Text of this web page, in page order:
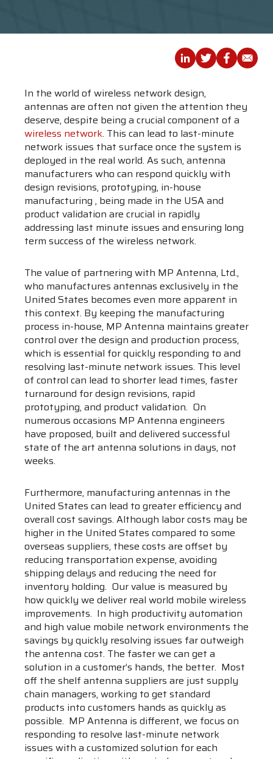
In the world of wireless network design,
antennas are often not given the attention they
deserve, despite being a crucial component of a
wireless network. This can lead to last-minute
network issues that surface once the system is
deployed in the real world. As such, antenna
manufacturers who can respond quickly with
design revisions, prototyping, in-house
manufacturing , being made in the USA and
product validation are crucial in rapidly
addressing last minute issues and ensuring long
term success of the wireless network.
The value of partnering with MP Antenna, Ltd.,
who manufactures antennas exclusively in the
United States becomes even more apparent in
this context. By keeping the manufacturing
process in-house, MP Antenna maintains greater
control over the design and production process,
which is essential for quickly responding to and
resolving last-minute network issues. This level
of control can lead to shorter lead times, faster
turnaround for design revisions, rapid
prototyping, and product validation. On
numerous occasions MP Antenna engineers
have proposed, built and delivered successful
state of the art antenna solutions in days, not
weeks.
Furthermore, manufacturing antennas in the
United States can lead to greater efficiency and
overall cost savings. Although labor costs may be
higher in the United States compared to some
overseas suppliers, these costs are offset by
reducing transportation expense, avoiding
shipping delays and reducing the need for
inventory holding. Our value is measured by
how quickly we deliver real world mobile wireless
improvements. In high productivity automation
and high value mobile network environments the
savings by quickly resolving issues far outweigh
the antenna cost. The faster we can get a
solution in a customer’s hands, the better. Most
off the shelf antenna suppliers are just supply
chain managers, working to get standard
products into customers hands as quickly as
possible. MP Antenna is different, we focus on
responding to resolve last-minute network
issues with a customized solution for each